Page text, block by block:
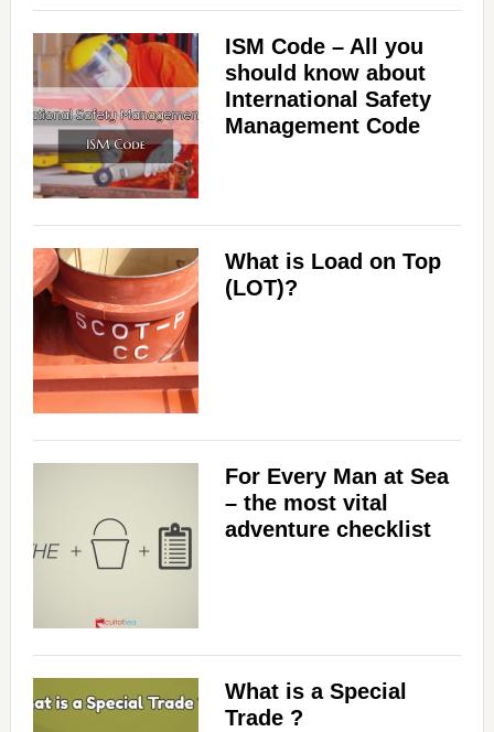
ISM Code – All you
should know about
International Safety
Management Code
What is Load on Top
(LOT)?
For Every Man at Sea
– the most vital
adventure checklist
What is a Special
Trade ?